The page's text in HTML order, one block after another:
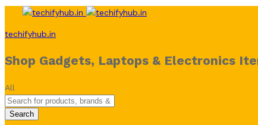
techifyhub.in
Shop Gadgets, Laptops & Electronics
All
Search